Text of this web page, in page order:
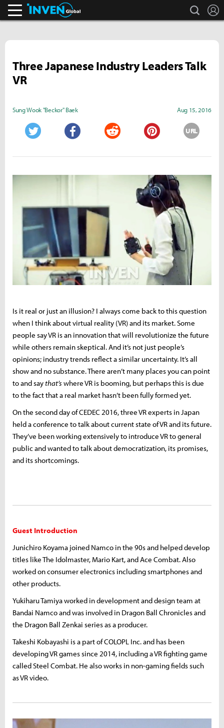
search
Three Japanese Industry Leaders Talk
VR
Sung Wook "Beckor" Baek Aug 15, 2016
URL
Is it real or just an illusion? I always come back to this question
when I think about virtual reality (VR) and its market. Some
people say VR is an innovation that will revolutionize the future
while others remain skeptical. And it’s not just people’s
opinions; industry trends reflect a similar uncertainty. It’s all
show and no substance. There aren’t many places you can point
to and say that’swhere VR is booming, but perhaps this is due
to the fact that a real market hasn’t been fully formed yet.
On the second day of CEDEC 2016, three VR experts in Japan
held a conference to talk about current state of VR and its future.
They’ve been working extensively to introduce VR to general
public and wanted to talk about democratization, its promises,
and its shortcomings.
Guest Introduction
Junichiro Koyama joined Namco in the 90s and helped develop
titles like The Idolmaster, Mario Kart, and Ace Combat. Also
worked on consumer electronics including smartphones and
other products.
Yukiharu Tamiya worked in development and design team at
Bandai Namco and was involved in Dragon Ball Chronicles and
the Dragon Ball Zenkai series as a producer.
Takeshi Kobayashi is a part of COLOPL Inc. and has been
developing VR games since 2014, including a VR fighting game
called Steel Combat. He also works in non-gaming fields such
as VR video.